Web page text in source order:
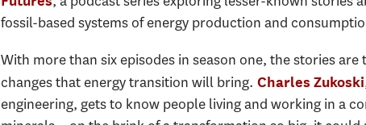
fossil-based systems of energy production and
With more than six episodes in season one, the stories
changes that energy transition will bring. Charles Zukoski
engineering, gets to know people living and working in a